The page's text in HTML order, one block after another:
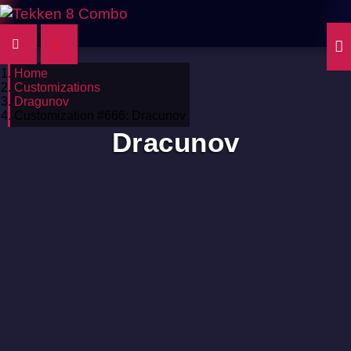
Home
Customizations
Dragunov
Customization #666: Dracunov
Dracunov